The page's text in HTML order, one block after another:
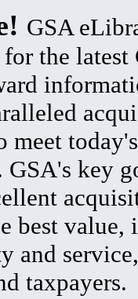
GSA
the latest
meet
GSA's key
best value,
and
taxpayers.